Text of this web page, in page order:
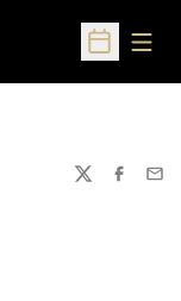
Open
TWITTER